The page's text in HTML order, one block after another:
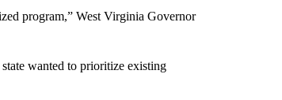
program,” West Virginia Governor
wanted to prioritize existing